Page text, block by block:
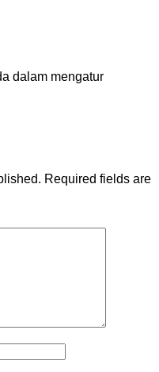
dalam mengatur
Required fields are